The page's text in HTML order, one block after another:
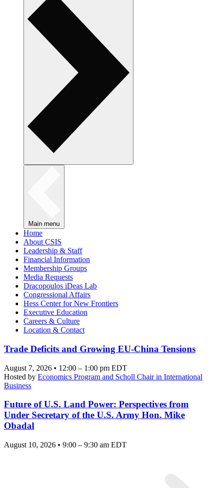
Main menu
Home
About CSIS
Leadership & Staff
Financial Information
Membership Groups
Media Requests
Dracopoulos iDeas Lab
Congressional Affairs
Hess Center for New Frontiers
Executive Education
Careers & Culture
Location & Contact
Trade Deficits and Growing EU-China Tensions
August 7, 2026 • 12:00 – 1:00 pm EDT
Hosted by Economics Program and Scholl Chair in International
Business
Future of U.S. Land Power: Perspectives from
Under Secretary of the U.S. Army Hon. Mike
Obadal
August 10, 2026 • 9:00 – 9:30 am EDT